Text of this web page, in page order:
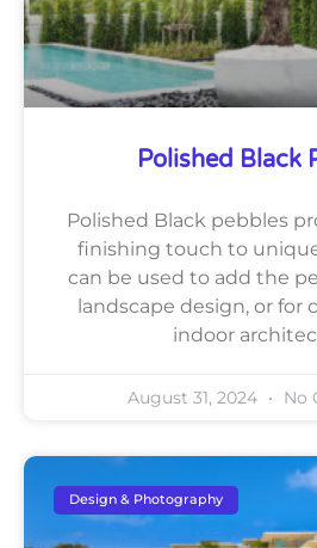
Polished Black
Polished Black pebbles
finishing touch to
can be used to add the
landscape design, or for
indoor
August 31, 2024 No
Design & Photography